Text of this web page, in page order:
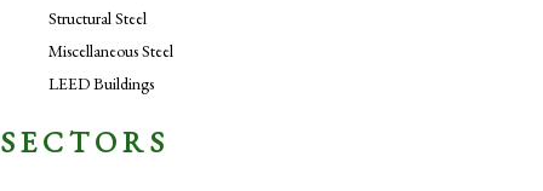
Structural Steel
Miscellaneous Steel
LEED Buildings
SECTORS